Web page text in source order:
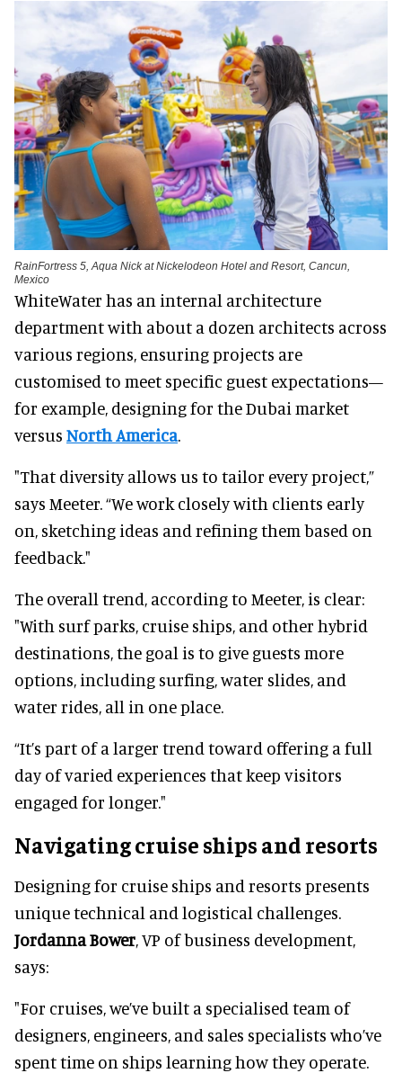
RainFortress 5, Aqua Nick at Nickelodeon Hotel and Resort, Cancun,
Mexico
WhiteWater has an internal architecture
department with about a dozen architects across
various regions, ensuring projects are
customised to meet specific guest expectations—
for example, designing for the Dubai market
versus North America.
"That diversity allows us to tailor every project,”
says Meeter. “We work closely with clients early
on, sketching ideas and refining them based on
feedback."
The overall trend, according to Meeter, is clear:
"With surf parks, cruise ships, and other hybrid
destinations, the goal is to give guests more
options, including surfing, water slides, and
water rides, all in one place.
“It’s part of a larger trend toward offering a full
day of varied experiences that keep visitors
engaged for longer."
Navigating cruise ships and resorts
Designing for cruise ships and resorts presents
unique technical and logistical challenges.
Jordanna Bower, VP of business development,
says:
"For cruises, we’ve built a specialised team of
designers, engineers, and sales specialists who’ve
spent time on ships learning how they operate.